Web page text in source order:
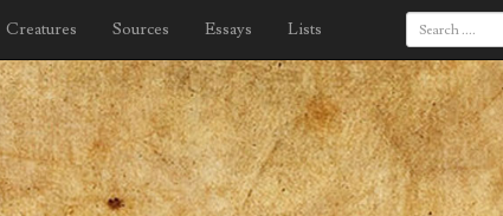
Creatures Sources Essays Lists